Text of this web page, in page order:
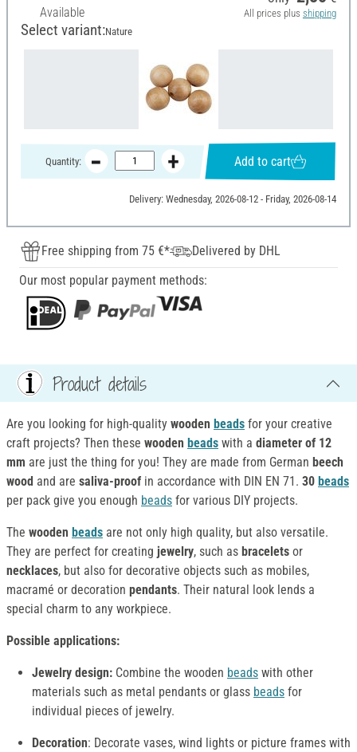
Available All prices plus shipping
Select variant:Nature
Quantity: Add to cart
Delivery: Wednesday, 2026-08-12 - Friday, 2026-08-14
Free shipping from 75 €*
Delivered by DHL
Our most popular payment methods:
Product details
Are you looking for high-quality wooden beads for your creative
craft projects? Then these wooden beads with a diameter of 12
mm are just the thing for you! They are made from German beech
wood and are saliva-proof in accordance with DIN EN 71. 30 beads
per pack give you enough beads for various DIY projects.
The wooden beads are not only high quality, but also versatile.
They are perfect for creating jewelry, such as bracelets or
necklaces, but also for decorative objects such as mobiles,
macramé or decoration pendants. Their natural look lends a
special charm to any workpiece.
Possible applications:
Jewelry design: Combine the wooden beads with other
materials such as metal pendants or glass beads for
individual pieces of jewelry.
Decoration: Decorate vases, wind lights or picture frames with